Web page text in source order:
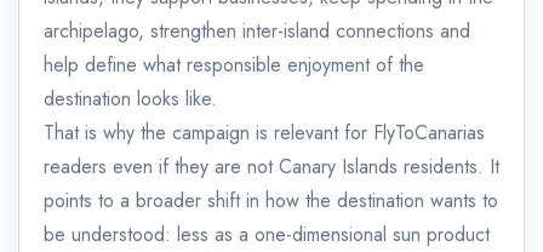
archipelago, strengthen inter-island connections and
help define what responsible enjoyment of the
destination looks like.
That is why the campaign is relevant for FlyToCanarias
readers even if they are not Canary Islands residents. It
points to a broader shift in how the destination wants to
be understood: less as a one-dimensional sun product